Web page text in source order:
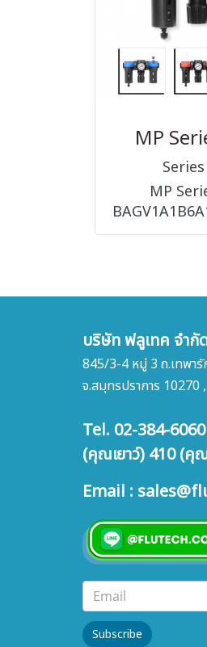
MP
MP
1/4, 3/
บริษัท ฟลูเทค จำกั
845/3-4 หมู่ 3 ถ.เทพา
จ.สมุทรปราการ
Tel. 02-384-
(คุณเยาว์) 410 (คุ
Email :
Subscribe